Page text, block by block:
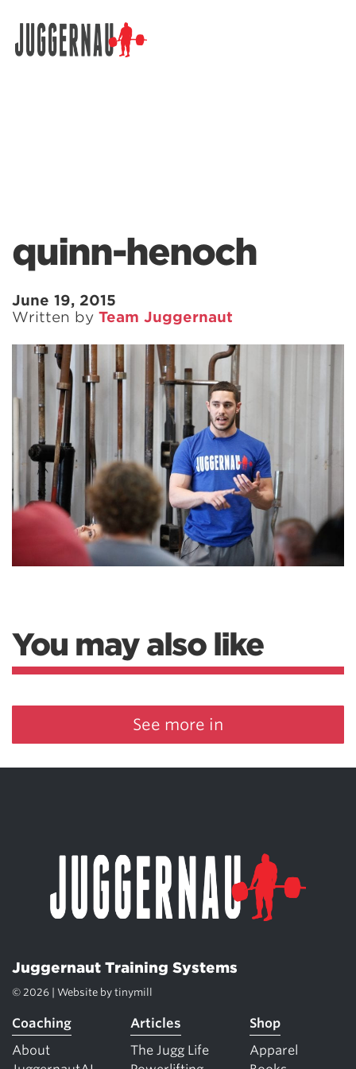
quinn-henoch
June 19, 2015
Written by Team Juggernaut
You may also like
See more in
Juggernaut Training Systems
© 2026 | Website by tinymill
Coaching
About
Articles
The Jugg Life
Shop
Apparel
Search for: